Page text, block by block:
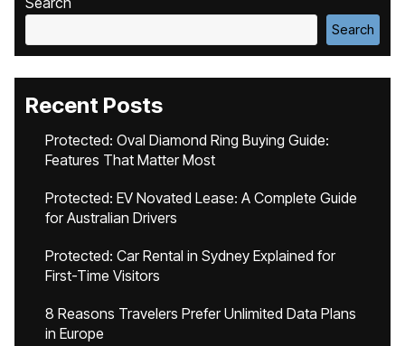
Search
Recent Posts
Protected: Oval Diamond Ring Buying Guide:
Features That Matter Most
Protected: EV Novated Lease: A Complete Guide
for Australian Drivers
Protected: Car Rental in Sydney Explained for
First-Time Visitors
8 Reasons Travelers Prefer Unlimited Data Plans
in Europe